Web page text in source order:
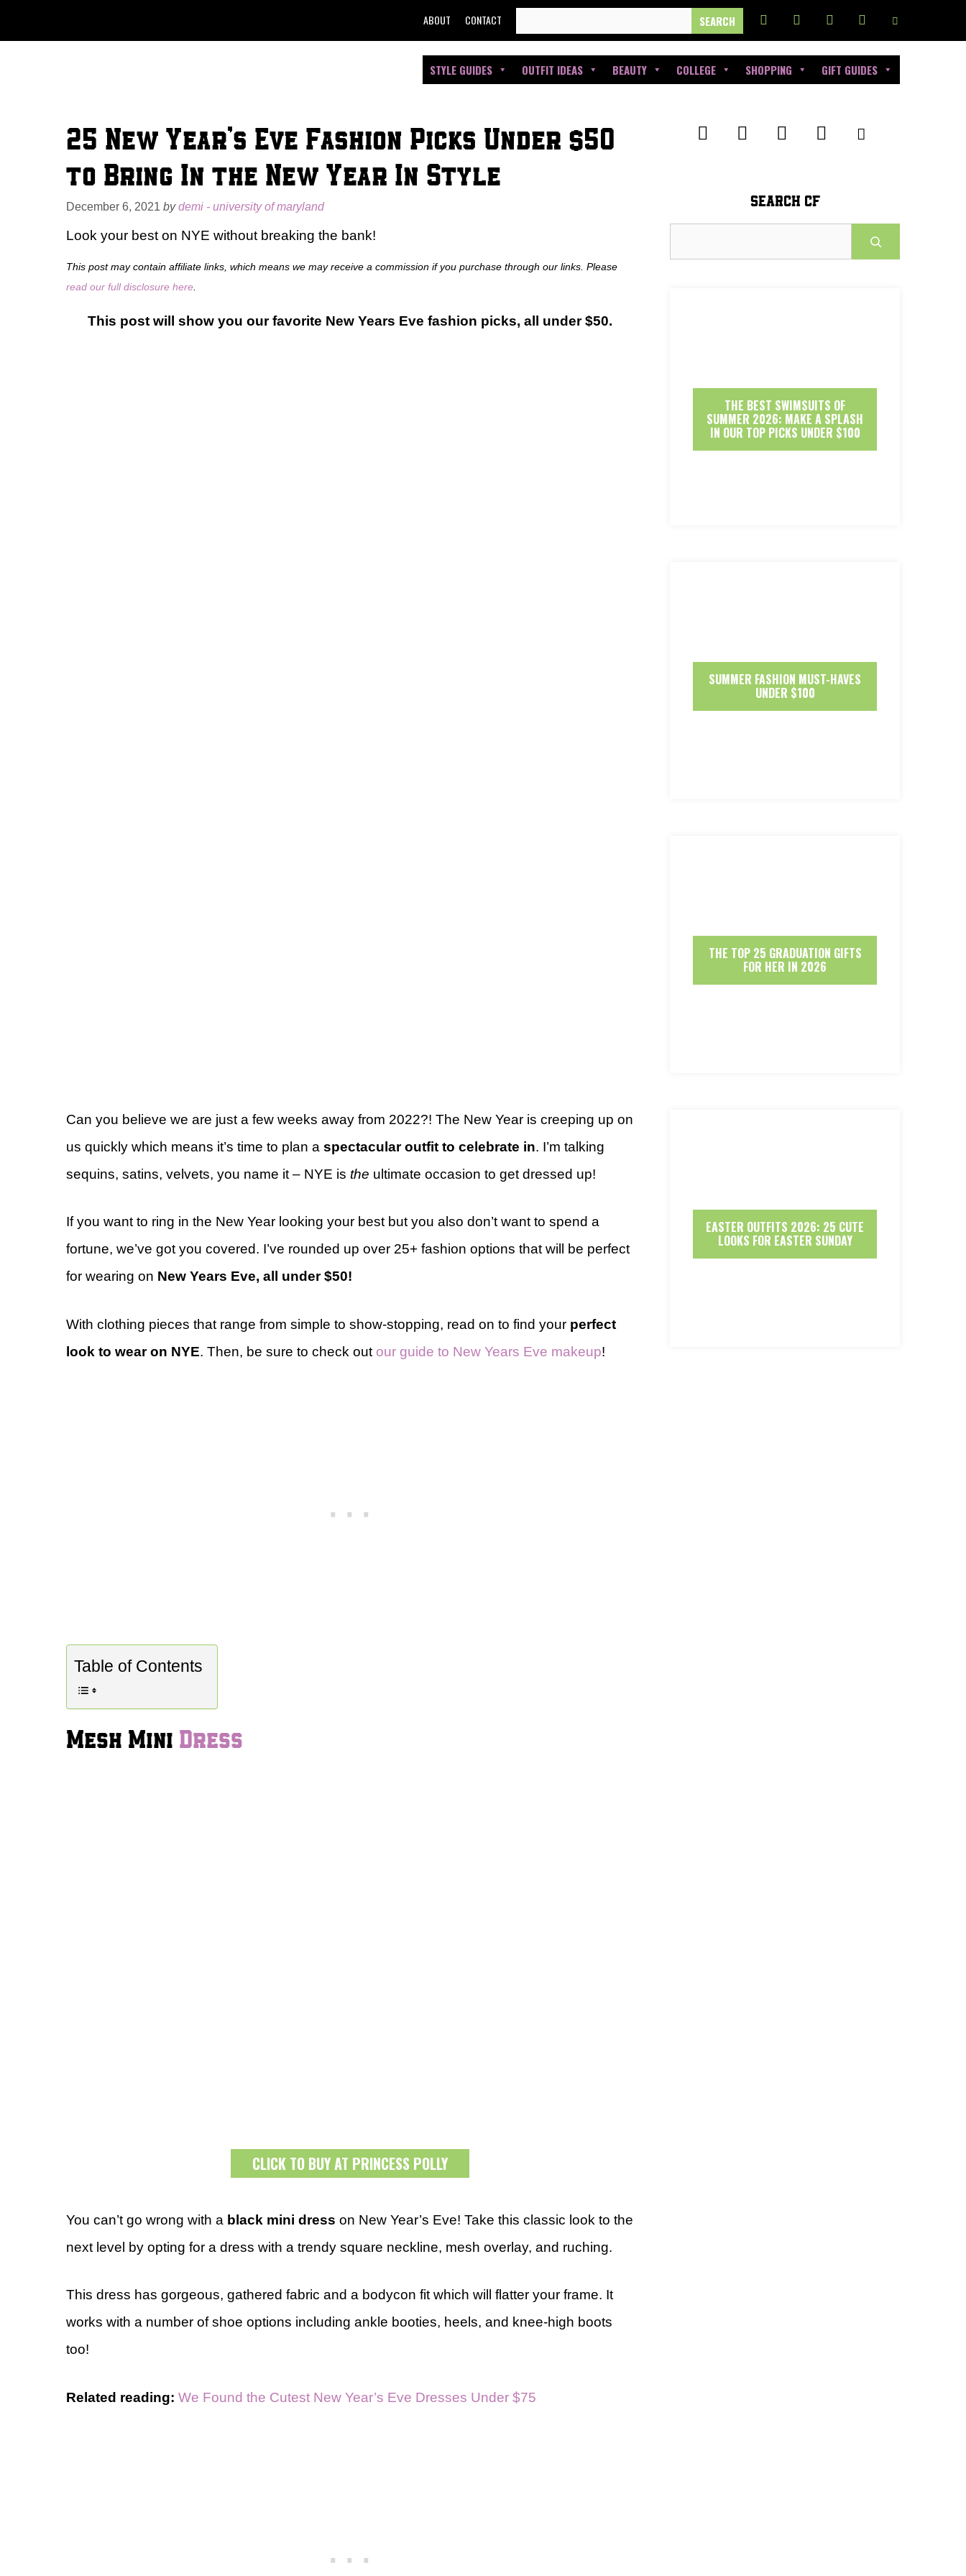
to
FOR:
ABOUT CONTACT
STYLE GUIDES OUTFIT IDEAS BEAUTY COLLEGE SHOPPING GIFT GUIDES
25 New Year’s Eve Fashion Picks Under $50
to Bring In the New Year In Style
December 6, 2021 bydemi - university of maryland
Look your best on NYE without breaking the bank!
This post may contain affiliate links, which means we may receive a commission if you purchase through our links. Please
read our full disclosure here
This post will show you our favorite New Years Eve fashion picks, all under $50.
Can you believe we are just a few weeks away from 2022?! The New Year is creeping up on
us quickly which means it’s time to plan a spectacular outfit to celebrate in. I’m talking
sequins, satins, velvets, you name it – NYE is the ultimate occasion to get dressed up!
If you want to ring in the New Year looking your best but you also don’t want to spend a
fortune, we’ve got you covered. I’ve rounded up over 25+ fashion options that will be perfect
for wearing on New Years Eve, all under $50!
With clothing pieces that range from simple to show-stopping, read on to find your perfect
look to wear on NYE. Then, be sure to check out our guide to New Years Eve makeup!
Table of Contents
Mesh Mini Dress
CLICK TO BUY AT PRINCESS POLLY
You can’t go wrong with a black mini dress on New Year’s Eve! Take this classic look to the
next level by opting for a dress with a trendy square neckline, mesh overlay, and ruching.
This dress has gorgeous, gathered fabric and a bodycon fit which will flatter your frame. It
works with a number of shoe options including ankle booties, heels, and knee-high boots
too!
Related reading: We Found the Cutest New Year’s Eve Dresses Under $75
SEARCH CF
THE BEST SWIMSUITS OF
SUMMER 2026: MAKE A SPLASH
IN OUR TOP PICKS UNDER $100
SUMMER FASHION MUST-HAVES
UNDER $100
THE TOP 25 GRADUATION GIFTS
FOR HER IN 2026
EASTER OUTFITS 2026: 25 CUTE
LOOKS FOR EASTER SUNDAY